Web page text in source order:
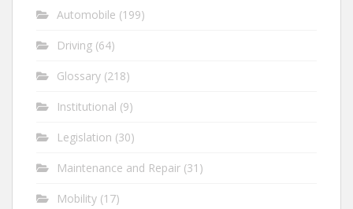
Automobile (199)
Driving (64)
Glossary (218)
Institutional (9)
Legislation (30)
Maintenance and Repair (31)
Mobility (17)